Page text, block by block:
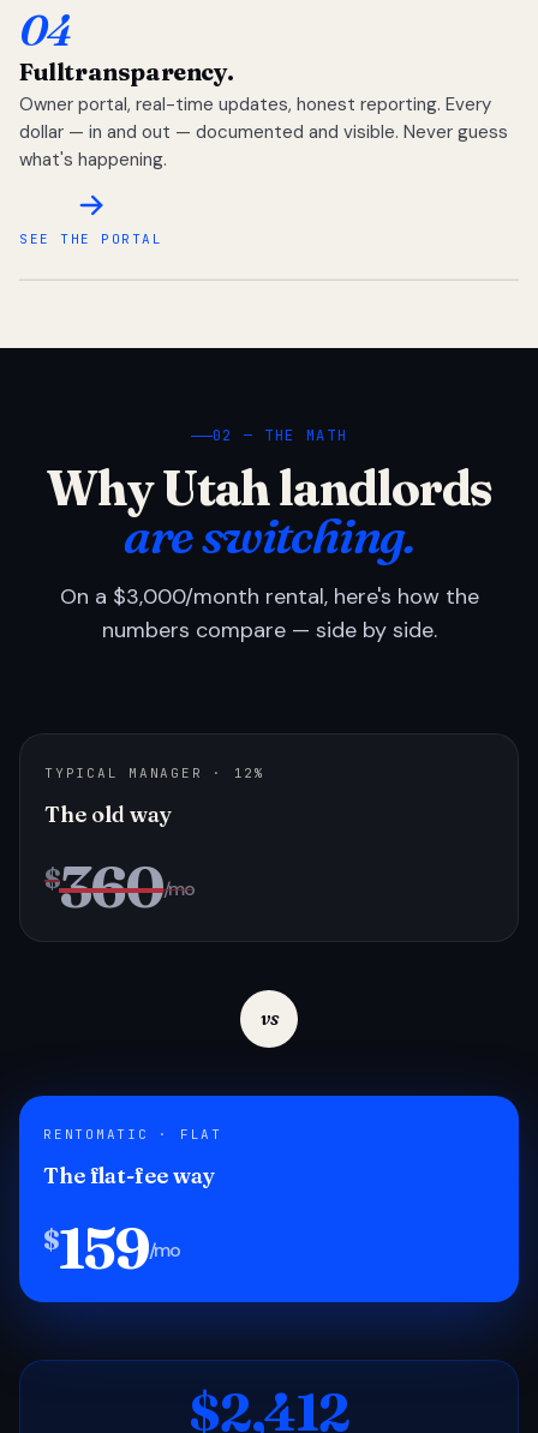
04
Fulltransparency.
Owner portal, real-time updates, honest reporting. Every
dollar — in and out — documented and visible. Never guess
what's happening.
SEE THE PORTAL
02 — THE MATH
Why Utah landlords
are switching.
On a $3,000/month rental, here's how the
numbers compare — side by side.
TYPICAL MANAGER · 12%
The old way
$360/mo
vs
RENTOMATIC · FLAT
The flat-fee way
$159/mo
$2,412